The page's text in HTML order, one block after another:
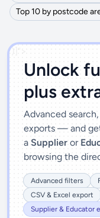
Top 10 by postcode
')]">
Unlock
plus
Advanced
exports — and
a Supplier or
browsing the
Advanced filters
CSV & Excel export
Supplier & Educator